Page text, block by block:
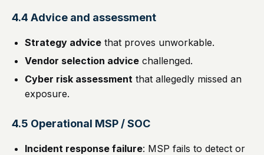
4.4 Advice and assessment
Strategy advice that proves unworkable.
Vendor selection advice challenged.
Cyber risk assessment that allegedly missed an
exposure.
4.5 Operational MSP / SOC
Incident response failure: MSP fails to detect or